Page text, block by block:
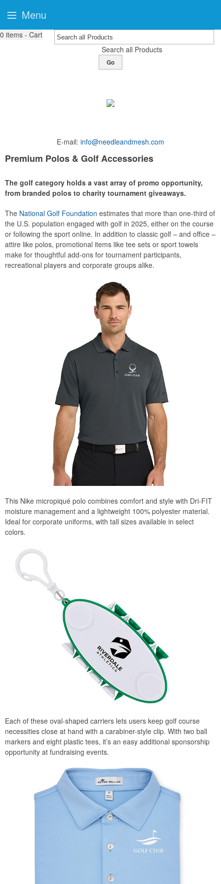
0 items - Cart
Search all Products
Go
E-mail: info@needleandmesh.com
Premium Polos & Golf Accessories
The golf category holds a vast array of promo opportunity,
from branded polos to charity tournament giveaways.
The National Golf Foundation estimates that more than one-third of
the U.S. population engaged with golf in 2025, either on the course
or following the sport online. In addition to classic golf – and office –
attire like polos, promotional items like tee sets or sport towels
make for thoughtful add-ons for tournament participants,
recreational players and corporate groups alike.
This Nike micropiqué polo combines comfort and style with Dri-FIT
moisture management and a lightweight 100% polyester material.
Ideal for corporate uniforms, with tall sizes available in select
colors.
Each of these oval-shaped carriers lets users keep golf course
necessities close at hand with a carabiner-style clip. With two ball
markers and eight plastic tees, it’s an easy additional sponsorship
opportunity at fundraising events.
Menu